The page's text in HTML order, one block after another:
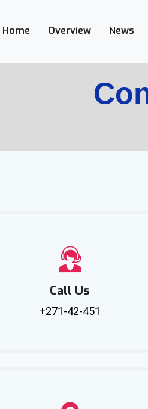
Home Overview News
Call Us
+271-42-451